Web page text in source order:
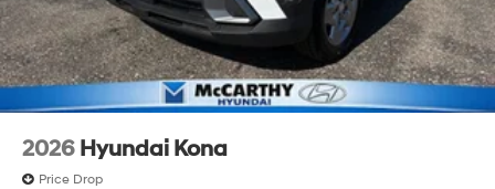
2026 Hyundai Kona
Price Drop